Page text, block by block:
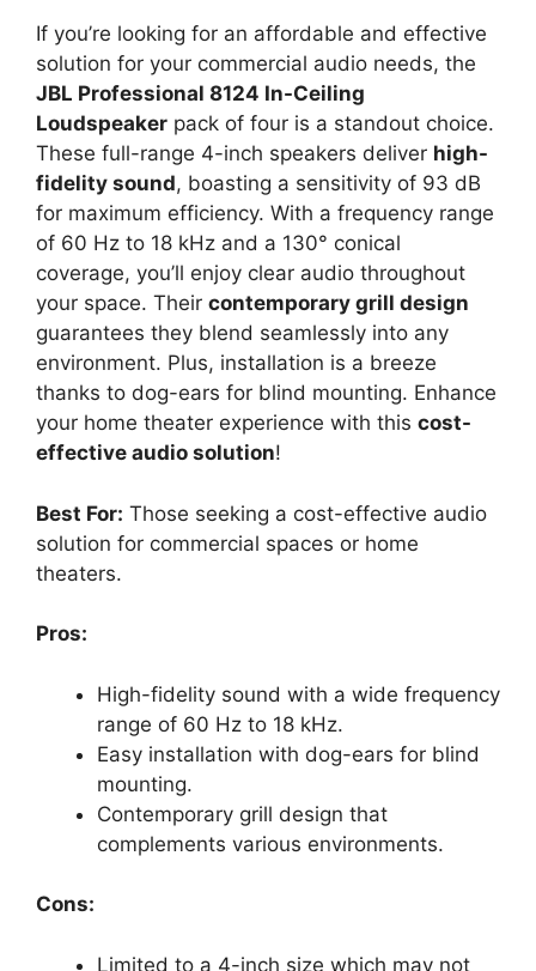
If you’re looking for an affordable and effective
solution for your commercial audio needs, the
JBL Professional 8124 In-Ceiling
Loudspeaker pack of four is a standout choice.
These full-range 4-inch speakers deliver high-
fidelity sound, boasting a sensitivity of 93 dB
for maximum efficiency. With a frequency range
of 60 Hz to 18 kHz and a 130° conical
coverage, you’ll enjoy clear audio throughout
your space. Their contemporary grill design
guarantees they blend seamlessly into any
environment. Plus, installation is a breeze
thanks to dog-ears for blind mounting. Enhance
your home theater experience with this cost-
effective audio solution!
Best For: Those seeking a cost-effective audio
solution for commercial spaces or home
theaters.
Pros:
High-fidelity sound with a wide frequency
range of 60 Hz to 18 kHz.
Easy installation with dog-ears for blind
mounting.
Contemporary grill design that
complements various environments.
Cons:
Limited to a 4-inch size which may not